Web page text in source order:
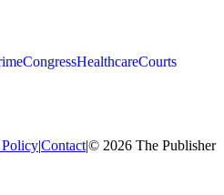
CongressHealthcareCourts
|Contact|© 2026 The Publisher